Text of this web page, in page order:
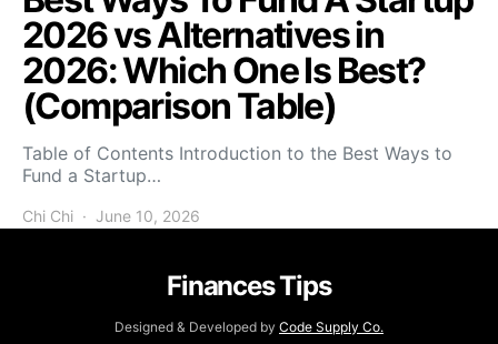
2026 vs Alternatives in
2026: Which One Is Best?
(Comparison Table)
Table of Contents Introduction to the Best Ways to
Fund a Startup…
Chi Chi June 10, 2026
Finances Tips
Designed & Developed by Code Supply Co.